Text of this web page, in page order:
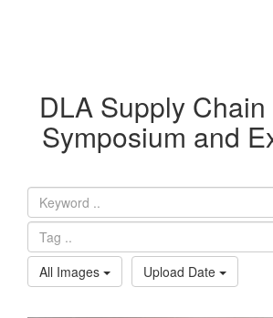
DLA Supply
Symposium and
All Images
Upload Date